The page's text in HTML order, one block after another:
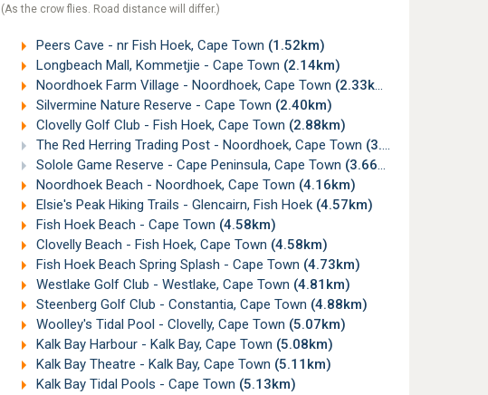
(As the crow flies. Road distance will differ.)
Peers Cave - nr Fish Hoek, Cape Town (1.52km)
Longbeach Mall, Kommetjie - Cape Town (2.14km)
Noordhoek Farm Village - Noordhoek, Cape Town (2.33km)
Silvermine Nature Reserve - Cape Town (2.40km)
Clovelly Golf Club - Fish Hoek, Cape Town (2.88km)
The Red Herring Trading Post - Noordhoek, Cape Town (3.50km)
Solole Game Reserve - Cape Peninsula, Cape Town (3.66km)
Noordhoek Beach - Noordhoek, Cape Town (4.16km)
Elsie's Peak Hiking Trails - Glencairn, Fish Hoek (4.57km)
Fish Hoek Beach - Cape Town (4.58km)
Clovelly Beach - Fish Hoek, Cape Town (4.58km)
Fish Hoek Beach Spring Splash - Cape Town (4.73km)
Westlake Golf Club - Westlake, Cape Town (4.81km)
Steenberg Golf Club - Constantia, Cape Town (4.88km)
Woolley's Tidal Pool - Clovelly, Cape Town (5.07km)
Kalk Bay Harbour - Kalk Bay, Cape Town (5.08km)
Kalk Bay Theatre - Kalk Bay, Cape Town (5.11km)
Kalk Bay Tidal Pools - Cape Town (5.13km)